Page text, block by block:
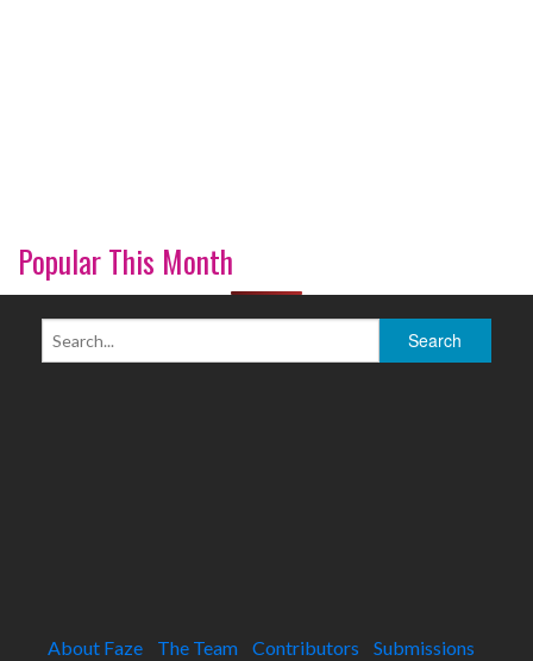
Popular This Month
About Faze The Team Contributors
Submissions